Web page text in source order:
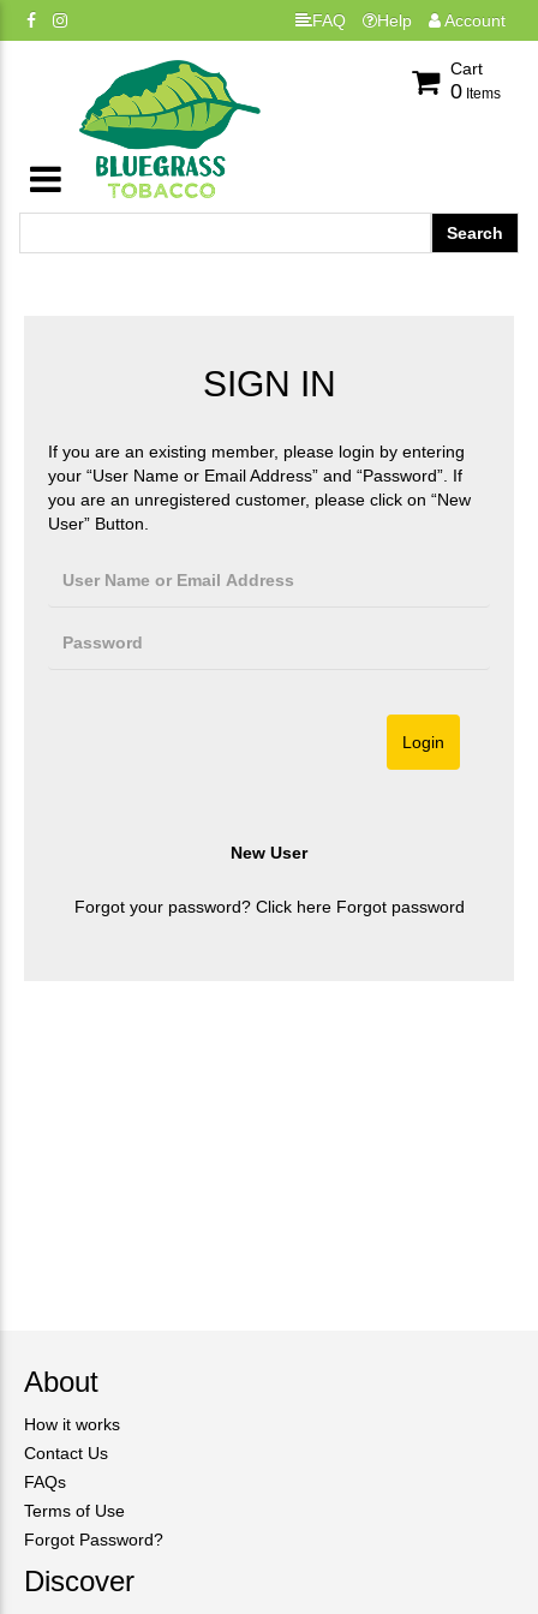
FAQ Help Account
Cart
0 Items
SIGN IN
If you are an existing member, please login by entering
your “User Name or Email Address” and “Password”. If
you are an unregistered customer, please click on “New
User” Button.
Forgot your password? Click here Forgot password
About
How it works
Contact Us
FAQs
Terms of Use
Forgot Password?
Discover